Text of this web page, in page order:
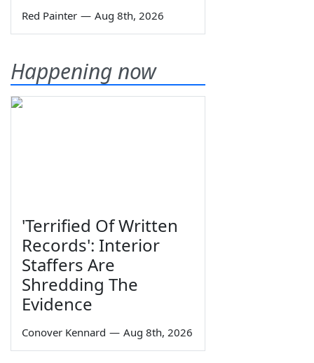
Red Painter — Aug 8th, 2026
Happening now
'Terrified Of Written
Records': Interior
Staffers Are
Shredding The
Evidence
Conover Kennard — Aug 8th, 2026